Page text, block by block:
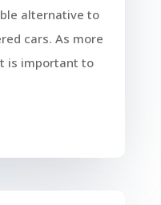
alternative to
cars. As more
is important to